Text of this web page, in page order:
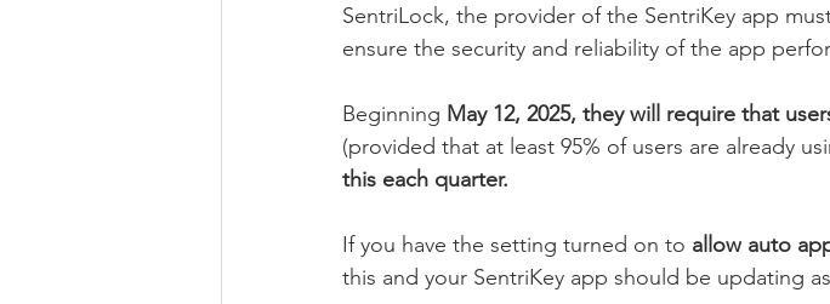
SentriLock, the provider of the SentriKey app
ensure the security and reliability of the app
Beginning May 12, 2025, they will require that
(provided that at least 95% of users are already
this each quarter.
If you have the setting turned on to allow auto
this and your SentriKey app should be updating